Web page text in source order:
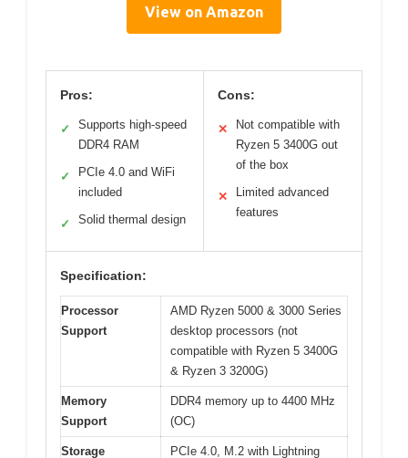
View on Amazon
Pros:
✓
Supports high-speed
DDR4 RAM
✓
PCIe 4.0 and WiFi
included
✓ Solid thermal design
Cons:
✕
Not compatible with
Ryzen 5 3400G out
of the box
✕
Limited advanced
features
Specification:
Processor
Support
AMD Ryzen 5000 & 3000 Series
desktop processors (not
compatible with Ryzen 5 3400G
& Ryzen 3 3200G)
Memory
Support
DDR4 memory up to 4400 MHz
(OC)
Storage
PCIe 4.0, M.2 with Lightning